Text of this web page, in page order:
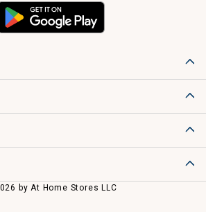
by At Home Stores LLC